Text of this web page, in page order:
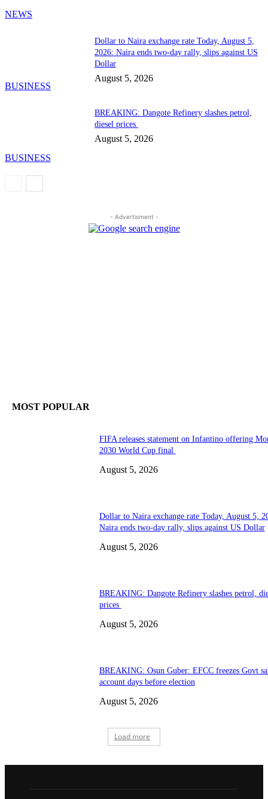
NEWS
BUSINESS
Dollar to Naira exchange rate Today, August 5,
2026: Naira ends two-day rally, slips against US
Dollar
August 5, 2026
BUSINESS
BREAKING: Dangote Refinery slashes petrol,
diesel prices
August 5, 2026
- Advertisment -
MOST POPULAR
FIFA releases statement on Infantino offering
2030 World Cup final
August 5, 2026
Dollar to Naira exchange rate Today, August 5,
Naira ends two-day rally, slips against US Dollar
August 5, 2026
BREAKING: Dangote Refinery slashes petrol,
prices
August 5, 2026
BREAKING: Osun Guber: EFCC freezes Govt
account days before election
August 5, 2026
Load more